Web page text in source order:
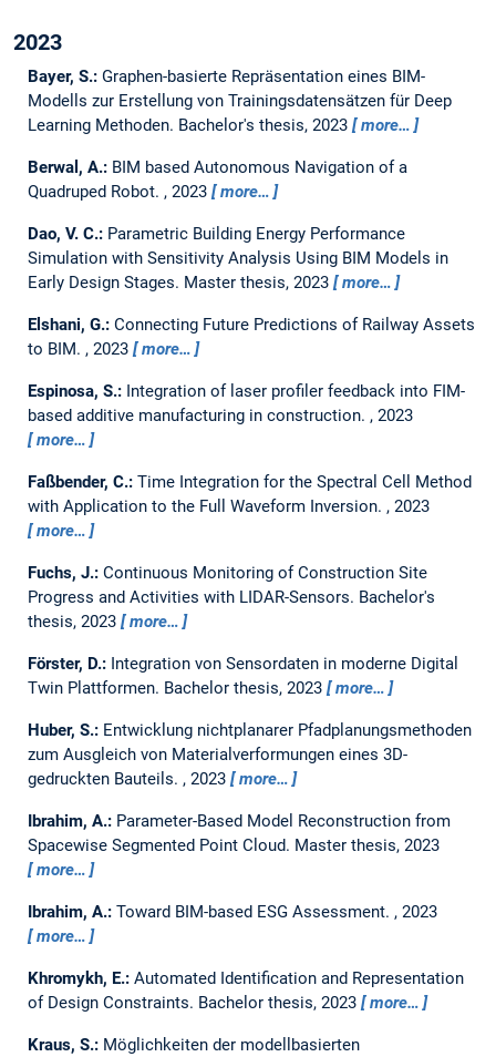
2023
Bayer, S.: Graphen-basierte Repräsentation eines BIM-
Modells zur Erstellung von Trainingsdatensätzen für Deep
Learning Methoden. Bachelor's thesis, 2023 more…
Berwal, A.: BIM based Autonomous Navigation of a
Quadruped Robot. , 2023 more…
Dao, V. C.: Parametric Building Energy Performance
Simulation with Sensitivity Analysis Using BIM Models in
Early Design Stages. Master thesis, 2023 more…
Elshani, G.: Connecting Future Predictions of Railway Assets
to BIM. , 2023 more…
Espinosa, S.: Integration of laser profiler feedback into FIM-
based additive manufacturing in construction. , 2023
more…
Faßbender, C.: Time Integration for the Spectral Cell Method
with Application to the Full Waveform Inversion. , 2023
more…
Fuchs, J.: Continuous Monitoring of Construction Site
Progress and Activities with LIDAR-Sensors. Bachelor's
thesis, 2023 more…
Förster, D.: Integration von Sensordaten in moderne Digital
Twin Plattformen. Bachelor thesis, 2023 more…
Huber, S.: Entwicklung nichtplanarer Pfadplanungsmethoden
zum Ausgleich von Materialverformungen eines 3D-
gedruckten Bauteils. , 2023 more…
Ibrahim, A.: Parameter-Based Model Reconstruction from
Spacewise Segmented Point Cloud. Master thesis, 2023
more…
Ibrahim, A.: Toward BIM-based ESG Assessment. , 2023
more…
Khromykh, E.: Automated Identification and Representation
of Design Constraints. Bachelor thesis, 2023 more…
Kraus, S.: Möglichkeiten der modellbasierten